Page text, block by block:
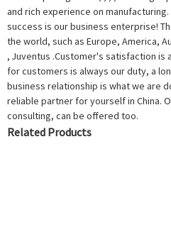
and rich experience on
success is our business enterprise!
the world, such as Europe, America,
, Juventus .Customer's satisfaction is
for customers is always our duty, a
business relationship is what we are
reliable partner for yourself in China.
consulting, can be offered too.
Related Products